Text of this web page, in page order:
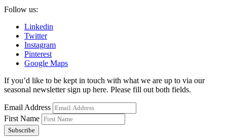
Follow us:
Linkedin
Twitter
Instagram
Pinterest
Google Maps
If you’d like to be kept in touch with what we are up to via our
seasonal newsletter sign up here. Please fill out both fields.
Email Address
First Name